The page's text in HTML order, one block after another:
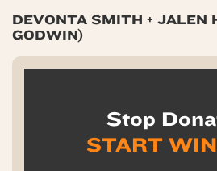
DEVONTA SMITH + JALEN
GODWIN)
Stop
START